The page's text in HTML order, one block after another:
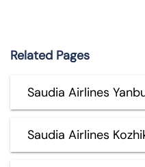
Related Pages
Saudia Airlines
Saudia Airlines